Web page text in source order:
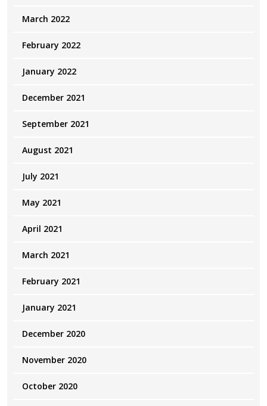
March 2022
February 2022
January 2022
December 2021
September 2021
August 2021
July 2021
May 2021
April 2021
March 2021
February 2021
January 2021
December 2020
November 2020
October 2020